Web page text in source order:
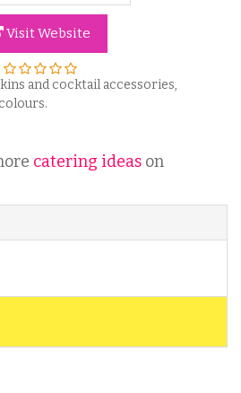
Visit Website
and cocktail accessories,
catering ideas on